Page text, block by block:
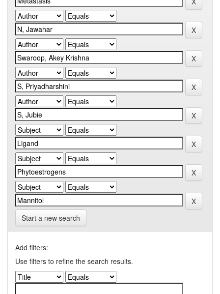
Start a new search
Add filters:
Use filters to refine the search results.